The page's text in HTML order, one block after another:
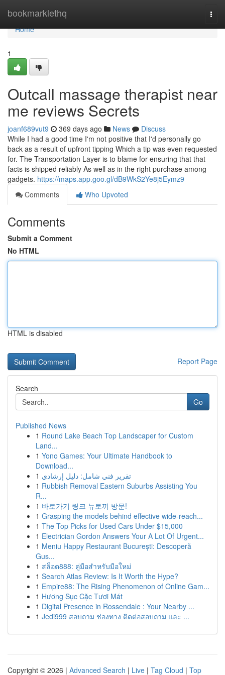
bookmarklethq
Home
Home
1
Outcall massage therapist near
me reviews Secrets
joanf689vut9 369 days ago News
Discuss
While I had a good time I'm not positive that I'd personally go
back as a result of upfront tipping Which a tip was even requested
for. The Transportation Layer is to blame for ensuring that that
facts is shipped reliably As well as in the right purchase among
gadgets. https://maps.app.goo.gl/dB9WkS2Ye8j5Eymz9
Comments
Who Upvoted
Comments
Submit a Comment
No HTML
HTML is disabled
Report Page
Search
Go
Published News
1 Round Lake Beach Top Landscaper for Custom
Land...
1 Yono Games: Your Ultimate Handbook to
Download...
1 تقرير فني شامل: دليل إرشادي
1 Rubbish Removal Eastern Suburbs Assisting You
R...
1 바로가기 링크 뉴토끼 방문!
1 Grasping the models behind effective wide-reach...
1 The Top Picks for Used Cars Under $15,000
1 Electrician Gordon Answers Your A Lot Of Urgent...
1 Meniu Happy Restaurant București: Descoperă
Gus...
1 สล็อต888: คู่มือสำหรับมือใหม่
1 Search Atlas Review: Is It Worth the Hype?
1 Empire88: The Rising Phenomenon of Online Gam...
1 Hương Sục Cặc Tươi Mát
1 Digital Presence in Rossendale : Your Nearby ...
1 Jedi999 สอบถาม ช่องทาง ติดต่อสอบถาม และ ...
Copyright © 2026 | Advanced Search | Live | Tag Cloud | Top